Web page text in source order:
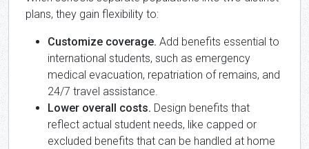
plans, they gain flexibility to:
Customize coverage. Add benefits essential to
international students, such as emergency
medical evacuation, repatriation of remains, and
24/7 travel assistance.
Lower overall costs. Design benefits that
reflect actual student needs, like capped or
excluded benefits that can be handled at home